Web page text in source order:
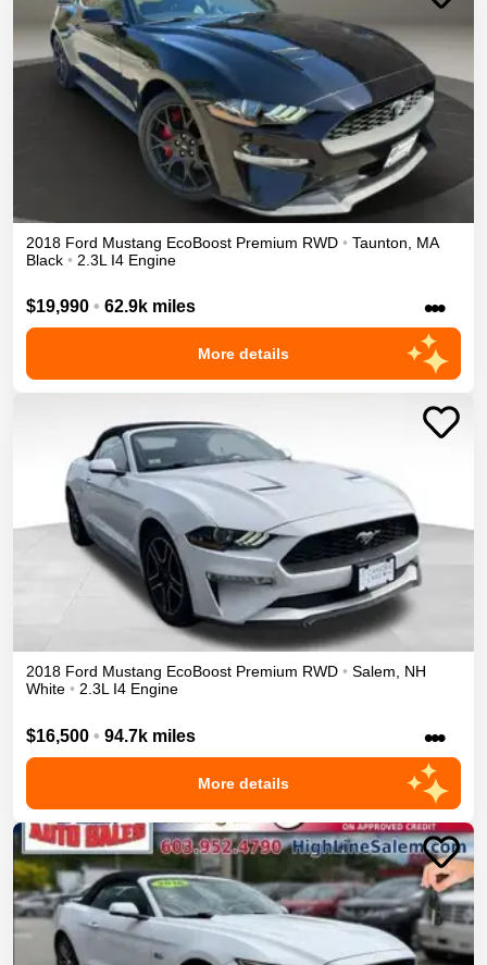
2018 Ford Mustang EcoBoost Premium RWD • Taunton
MA
Black • 2.3L I4 Engine
$19,990 • 62.9k miles •••
More details
2018 Ford Mustang EcoBoost Premium RWD • Salem, NH
White • 2.3L I4 Engine
$16,500 • 94.7k miles •••
More details